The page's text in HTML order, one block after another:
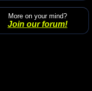
More on your mind?
Join our forum!